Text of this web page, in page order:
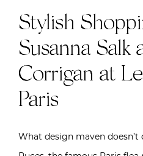
Stylish
Susanna
Corrigan at
Paris
What design maven